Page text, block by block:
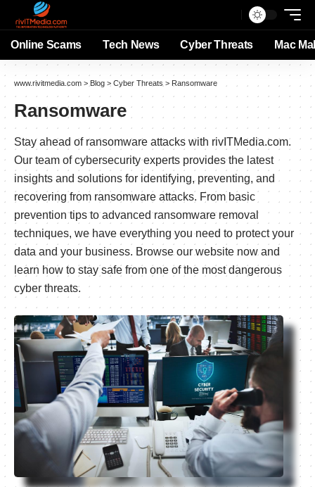
Online Scams Tech News Cyber Threats Mac
www.rivitmedia.com > Blog > Cyber Threats > Ransomware
Ransomware
Stay ahead of ransomware attacks with rivITMedia.com.
Our team of cybersecurity experts provides the latest
insights and solutions for identifying, preventing, and
recovering from ransomware attacks. From basic
prevention tips to advanced ransomware removal
techniques, we have everything you need to protect your
data and your business. Browse our website now and
learn how to stay safe from one of the most dangerous
cyber threats.